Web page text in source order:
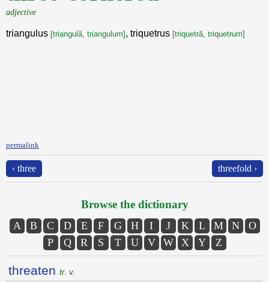
adjective
triangulus [triangulă, triangulum] , triquetrus [triquetră, triquetrum]
permalink
‹ three threefold ›
Browse the dictionary
A B C D E F G H I J K L M N
O
P
Q R S T U V W X Y Z
threaten tr. v.